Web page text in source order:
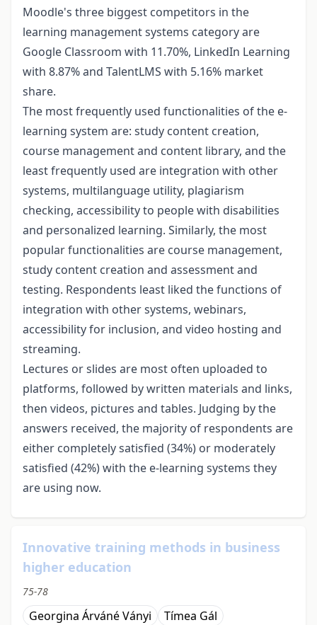
Moodle's three biggest competitors in the
learning management systems category are
Google Classroom with 11.70%, LinkedIn Learning
with 8.87% and TalentLMS with 5.16% market
share.
The most frequently used functionalities of the e-
learning system are: study content creation,
course management and content library, and the
least frequently used are integration with other
systems, multilanguage utility, plagiarism
checking, accessibility to people with disabilities
and personalized learning. Similarly, the most
popular functionalities are course management,
study content creation and assessment and
testing. Respondents least liked the functions of
integration with other systems, webinars,
accessibility for inclusion, and video hosting and
streaming.
Lectures or slides are most often uploaded to
platforms, followed by written materials and links,
then videos, pictures and tables. Judging by the
answers received, the majority of respondents are
either completely satisfied (34%) or moderately
satisfied (42%) with the e-learning systems they
are using now.
Innovative training methods in business
higher education
75-78
Georgina Árváné Ványi
Tímea Gál